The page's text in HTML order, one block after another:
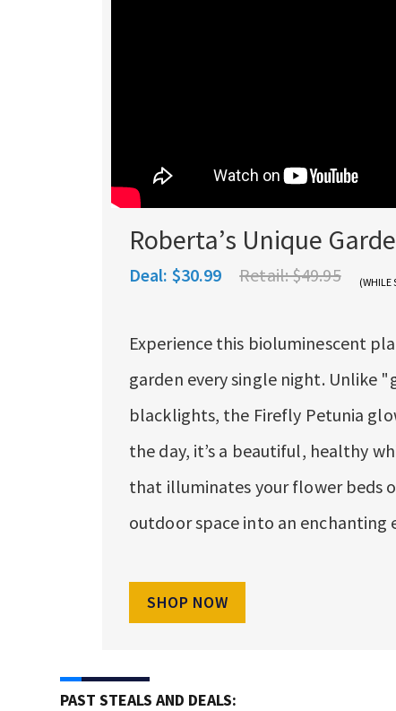
Roberta’s Unique
Deal: $30.99 Retail:$49.95 (WHILE
Experience this bioluminescent
garden every single night. Unlike
blacklights, the Firefly Petunia
the day, it’s a beautiful, healthy
that illuminates your flower beds
outdoor space into an enchanting
SHOP NOW
PAST STEALS AND DEALS: